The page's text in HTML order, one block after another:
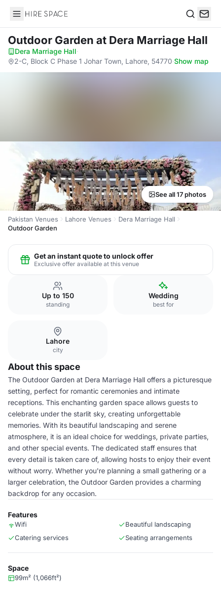
Hire Space
Outdoor Garden at Dera Marriage Hall
Dera Marriage Hall·
2-C, Block C Phase 1 Johar Town, Lahore, 54770·Show map
See all 17 photos
Pakistan Venues Lahore Venues
Dera Marriage Hall
Outdoor Garden
Get an instant quote to unlock offer
Exclusive offer available at this venue
Up to 150
standing
Wedding
best for
Lahore
city
About this space
The Outdoor Garden at Dera Marriage Hall offers a picturesque
setting, perfect for romantic ceremonies and intimate
receptions. This enchanting garden space allows guests to
celebrate under the starlit sky, creating unforgettable
memories. With its beautiful landscaping and serene
atmosphere, it is an ideal choice for weddings, private parties,
and other special events. The dedicated staff ensures that
every detail is taken care of, allowing hosts to enjoy their event
without worry. Whether you're planning a small gathering or a
larger celebration, the Outdoor Garden provides a charming
backdrop for any occasion.
Features
Wifi
Beautiful landscaping
Catering services
Seating arrangements
Space
99m² (1,066ft²)